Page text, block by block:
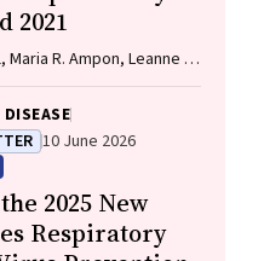
Matthew Conron,
Adabi, Maggie
Zoe K. McQuilten,
2021
Maria R. Ampon, Leanne M.
Davis, Brett G. Toelle,
Lee
10 June 2026
2025 New
Respiratory